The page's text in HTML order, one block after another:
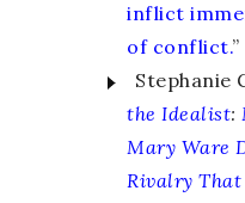
inflict
of conflict.”
Stephanie
the Idealist:
Mary Ware
Rivalry